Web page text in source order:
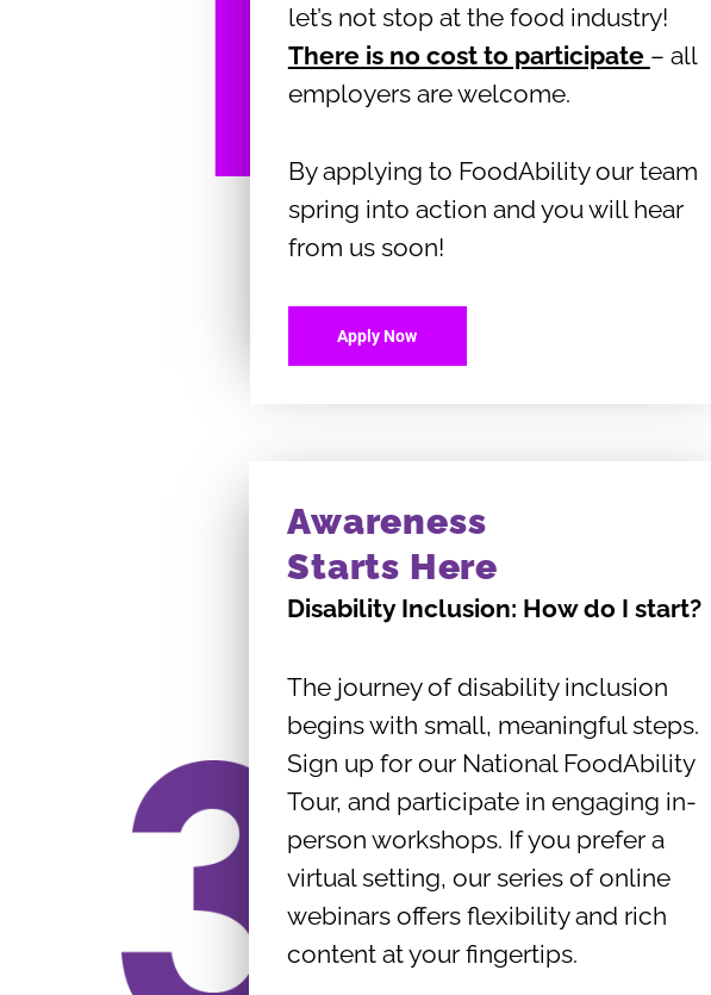
let’s not stop at the food industry!
There is no cost to participate – all
employers are welcome.
By applying to FoodAbility our team
spring into action and you will hear
from us soon!
Apply Now
Awareness
Starts Here
Disability Inclusion: How do I start?
The journey of disability inclusion
begins with small, meaningful steps.
Sign up for our National FoodAbility
Tour, and participate in engaging in-
person workshops. If you prefer a
virtual setting, our series of online
webinars offers flexibility and rich
content at your fingertips.